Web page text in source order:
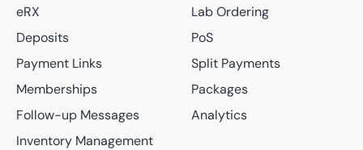
eRX
Lab Ordering
Deposits
PoS
Payment Links
Split Payments
Memberships
Packages
Follow-up Messages
Analytics
Inventory Management